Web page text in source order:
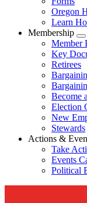
Oregon
Learn
Membership
Member
Key
Retirees
Become
Election
New
Stewards
Actions &
Take
Events
Political